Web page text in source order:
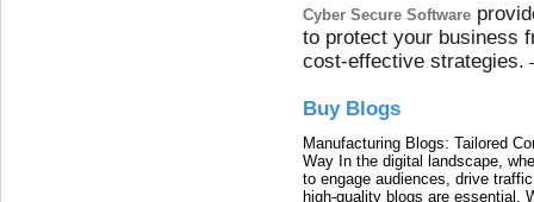
Cyber Secure Software
to protect your business
cost-effective strategies.
Buy Blogs
Manufacturing Blogs: Tailored
Way In the digital landscape,
to engage audiences, drive
high-quality blogs are essential.